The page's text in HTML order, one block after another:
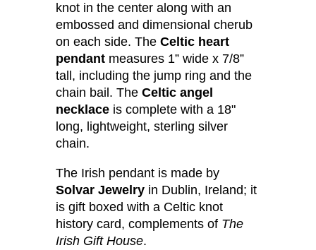
knot in the center along with an
embossed and dimensional cherub
on each side. The Celtic heart
pendant measures 1” wide x 7/8”
tall, including the jump ring and the
chain bail. The Celtic angel
necklace is complete with a 18"
long, lightweight, sterling silver
chain.
The Irish pendant is made by
Solvar Jewelry in Dublin, Ireland; it
is gift boxed with a Celtic knot
history card, complements of The
Irish Gift House.